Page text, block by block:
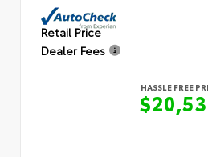
Retail Price
Dealer Fees
HASSLE FREE